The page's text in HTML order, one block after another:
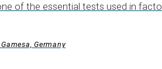
of the essential tests used in
Germany